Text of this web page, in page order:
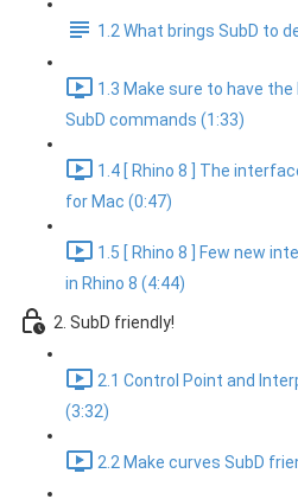
1.2 What brings SubD to
1.3 Make sure to have
SubD commands (1:33)
1.4 [ Rhino 8 ] The
for Mac (0:47)
1.5 [ Rhino 8 ] Few new
in Rhino 8 (4:44)
2. SubD friendly!
2.1 Control Point and
(3:32)
2.2 Make curves SubD